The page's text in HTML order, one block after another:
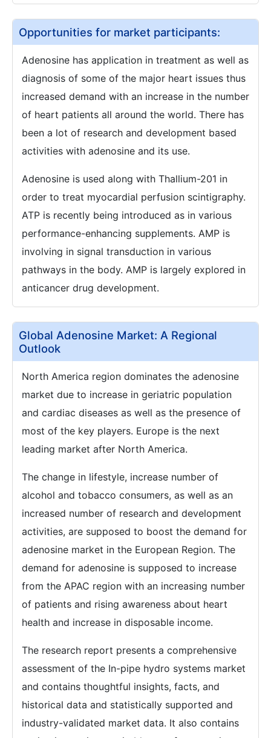
Opportunities for market participants:
Adenosine has application in treatment as well as
diagnosis of some of the major heart issues thus
increased demand with an increase in the number
of heart patients all around the world. There has
been a lot of research and development based
activities with adenosine and its use.
Adenosine is used along with Thallium-201 in
order to treat myocardial perfusion scintigraphy.
ATP is recently being introduced as in various
performance-enhancing supplements. AMP is
involving in signal transduction in various
pathways in the body. AMP is largely explored in
anticancer drug development.
Global Adenosine Market: A Regional
Outlook
North America region dominates the adenosine
market due to increase in geriatric population
and cardiac diseases as well as the presence of
most of the key players. Europe is the next
leading market after North America.
The change in lifestyle, increase number of
alcohol and tobacco consumers, as well as an
increased number of research and development
activities, are supposed to boost the demand for
adenosine market in the European Region. The
demand for adenosine is supposed to increase
from the APAC region with an increasing number
of patients and rising awareness about heart
health and increase in disposable income.
The research report presents a comprehensive
assessment of the In-pipe hydro systems market
and contains thoughtful insights, facts, and
historical data and statistically supported and
industry-validated market data. It also contains